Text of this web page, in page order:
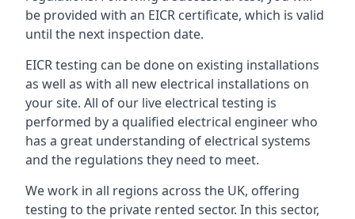
be provided with an EICR certificate, which is valid
until the next inspection date.
EICR testing can be done on existing installations
as well as with all new electrical installations on
your site. All of our live electrical testing is
performed by a qualified electrical engineer who
has a great understanding of electrical systems
and the regulations they need to meet.
We work in all regions across the UK, offering
testing to the private rented sector. In this sector,